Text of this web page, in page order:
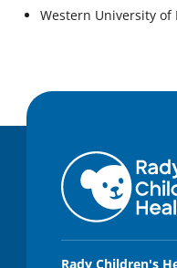
Western University of
Rady Children's